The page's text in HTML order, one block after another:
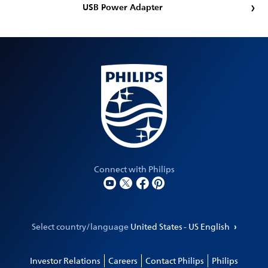
USB Power Adapter
Connect with Philips
Select country/language United States - US English
Investor Relations Careers Contact Philips Philips